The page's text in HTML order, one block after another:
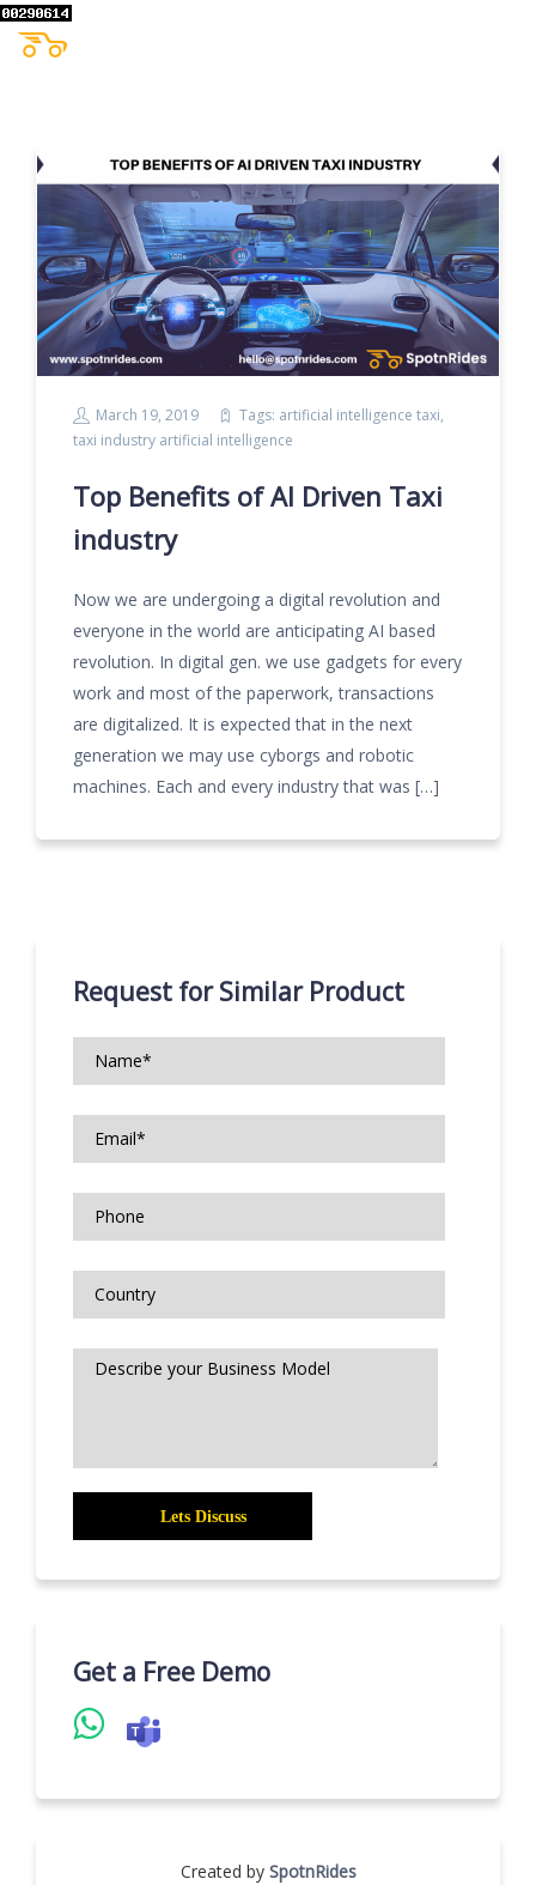
March 19, 2019 Tags: artificial intelligence taxi,
taxi industry artificial intelligence
Top Benefits of AI Driven Taxi
industry
Now we are undergoing a digital revolution and
everyone in the world are anticipating AI based
revolution. In digital gen. we use gadgets for every
work and most of the paperwork, transactions
are digitalized. It is expected that in the next
generation we may use cyborgs and robotic
machines. Each and every industry that was […]
Request for Similar Product
Get a Free Demo
Created by SpotnRides